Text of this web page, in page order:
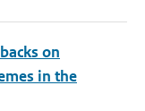
on
in the